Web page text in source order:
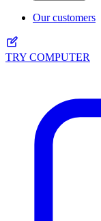
Our customers
TRY COMPUTER